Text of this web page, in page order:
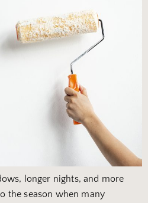
longer nights, and more
the season when many